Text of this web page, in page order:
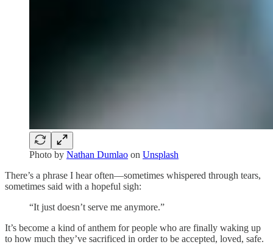
Photo by Nathan Dumlao on Unsplash
There’s a phrase I hear often—sometimes whispered through tears,
sometimes said with a hopeful sigh:
“It just doesn’t serve me anymore.”
It’s become a kind of anthem for people who are finally waking up
to how much they’ve sacrificed in order to be accepted, loved, safe.